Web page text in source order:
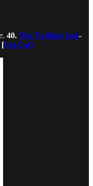
40. The Twilight Sad-
[Fat Cat]